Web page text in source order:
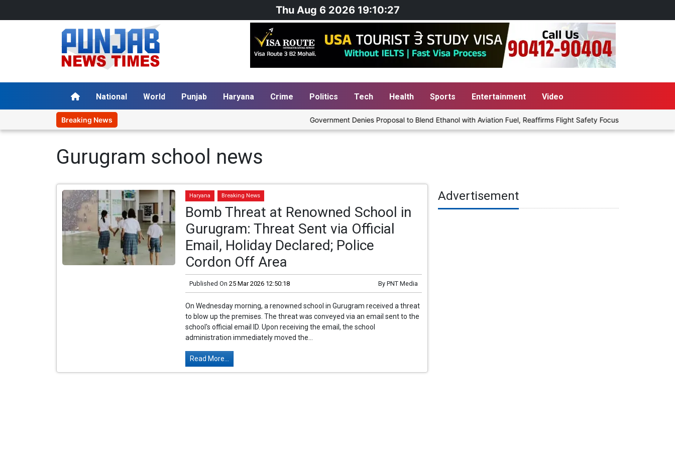
Thu Aug 6 2026 19:10:27
National World Punjab Haryana Crime Politics Tech Health Sports Entertainment Video
Breaking News Government Denies Proposal to Blend Ethanol with Aviation Fuel, Reaffirms Flight Safety Focus
Gurugram school news
Haryana Breaking News
Bomb Threat at Renowned School in
Gurugram: Threat Sent via Official
Email, Holiday Declared; Police
Cordon Off Area
Published On 25 Mar 2026 12:50:18 By PNT Media
On Wednesday morning, a renowned school in Gurugram received a threat
to blow up the premises. The threat was conveyed via an email sent to the
school's official email ID. Upon receiving the email, the school
administration immediately moved the...
Read More...
Advertisement